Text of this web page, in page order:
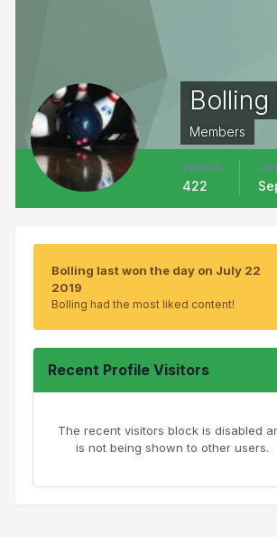
Bolling
Members
POSTS
422
Bolling last won the day on July 22
2019
Bolling had the most liked content!
Recent Profile Visitors
The recent visitors block is disabled
is not being shown to other users.